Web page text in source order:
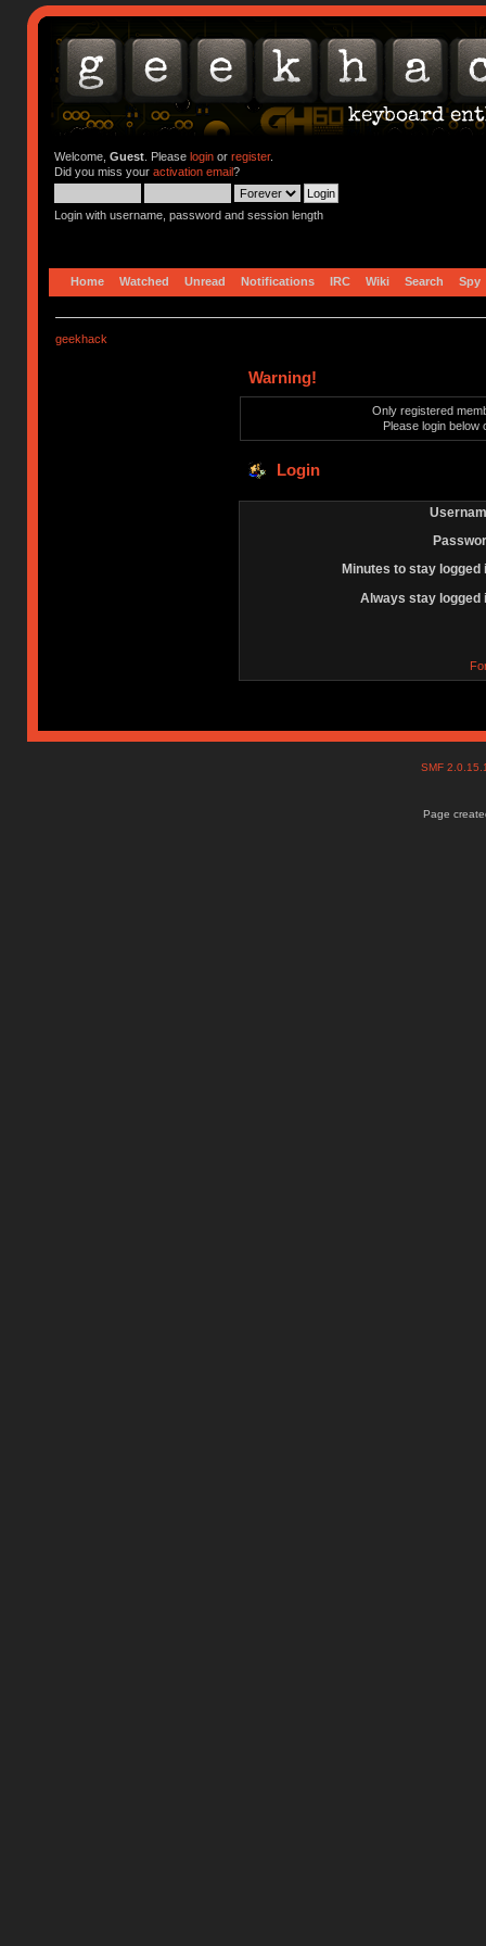
Welcome, Guest. Please loginor register.
Did you miss your activation email?
Login with username, password and session length
Home Watched Unread Notifications IRC Wiki Search Spy
geekhack
Warning!
Only registered
Please login below
Login
Minutes to stay logged
Always stay logged
SMF
Page